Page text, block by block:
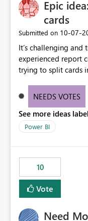
useful for reports
required.
Epic
cards
Submitted on ‎10-07-
It’s challenging
experienced report
trying to split cards
creators to
NEEDS VOTES
See more ideas
Power BI
10
Vote
Need